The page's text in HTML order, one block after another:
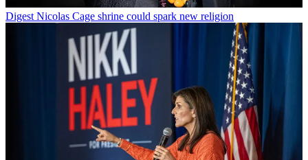
Digest Nicolas Cage shrine could spark new religion